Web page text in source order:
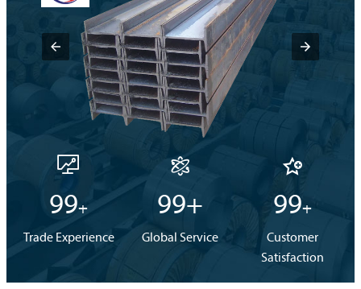

99+
Trade Experience

99+
Global Service

99+
Customer
Satisfaction